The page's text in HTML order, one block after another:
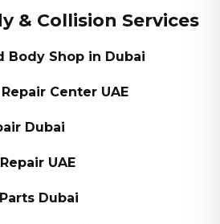
& Collision Services
Body Shop in Dubai
Center UAE
Dubai
UAE
Dubai